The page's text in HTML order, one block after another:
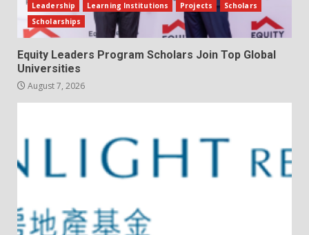
Leadership
Learning Institutions Projects
Scholars
Scholarships
Equity Leaders Program Scholars Join Top Global
Universities
August 7, 2026